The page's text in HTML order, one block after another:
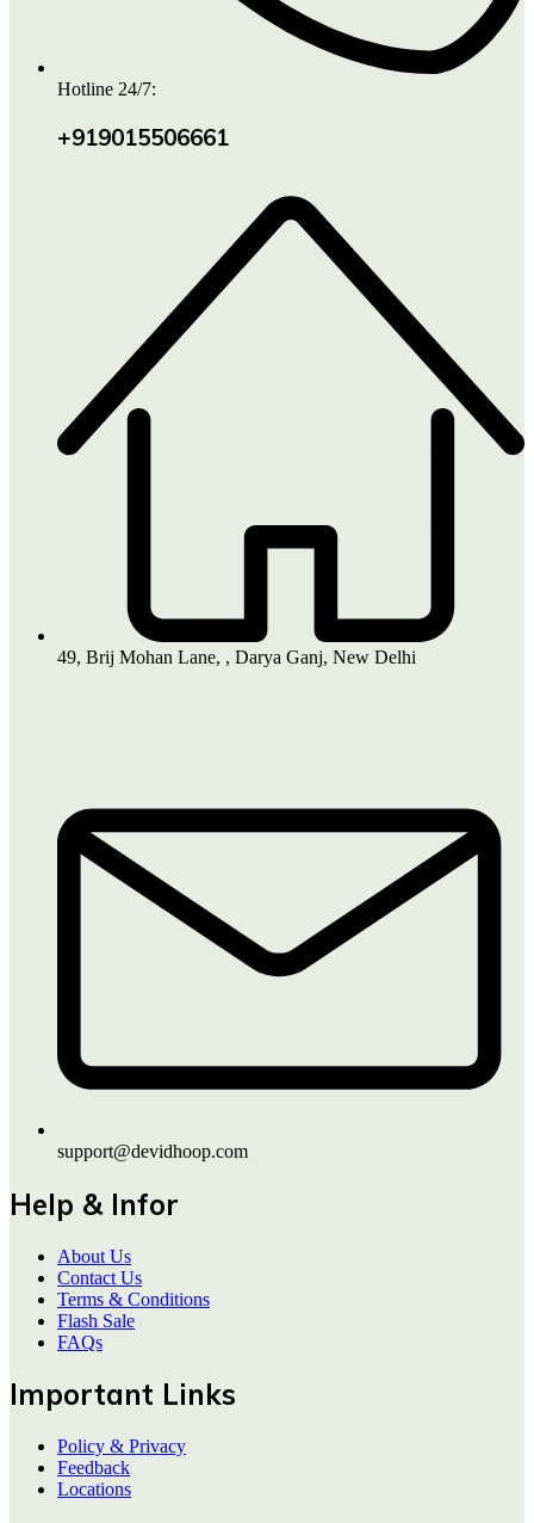
Hotline 24/7:
+919015506661
49, Brij Mohan Lane, , Darya Ganj, New Delhi
support@devidhoop.com
Help & Infor
About Us
Contact Us
Terms & Conditions
Flash Sale
FAQs
Important Links
Policy & Privacy
Feedback
Locations